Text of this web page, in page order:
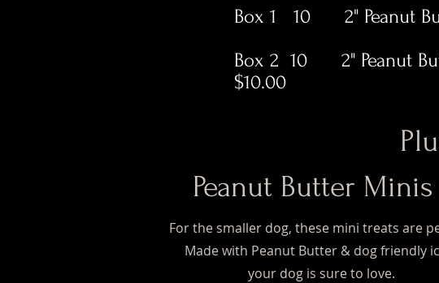
Box 1 10 2" Peanut
Box 2 10 2" Peanut
$10.00
Peanut Butter Minis
For the smaller dog, these mini treats are
Made with Peanut Butter & dog friendly
your dog is sure to love.